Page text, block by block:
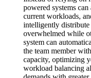
powered systems
current workloads,
intelligently distribute
overwhelmed while
system can
the team member
capacity, optimizing
workload balancing